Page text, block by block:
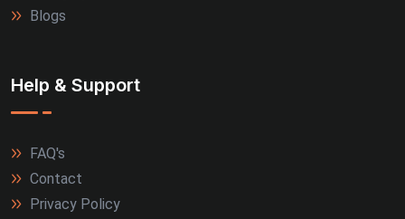
Blogs
Help & Support
FAQ's
Contact
Privacy Policy